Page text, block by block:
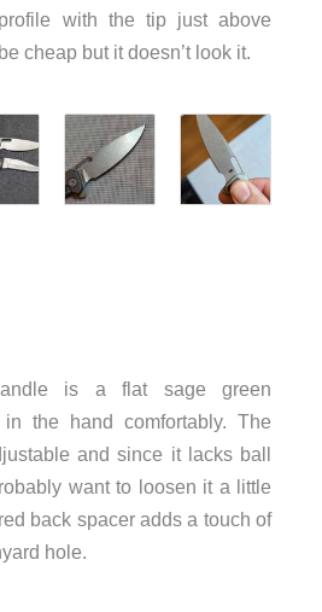
with the tip just above
cheap but it doesn’t look it.
is a flat sage green
the hand comfortably. The
and since it lacks ball
want to loosen it a little
back spacer adds a touch of
hole.